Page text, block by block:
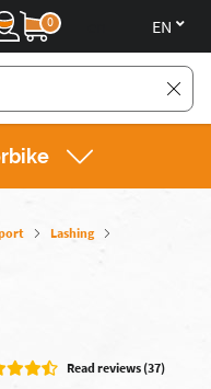
0
Lashing
Read reviews (37)